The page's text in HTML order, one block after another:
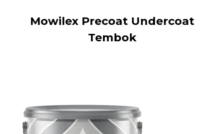
Mowilex Precoat Undercoat
Tembok